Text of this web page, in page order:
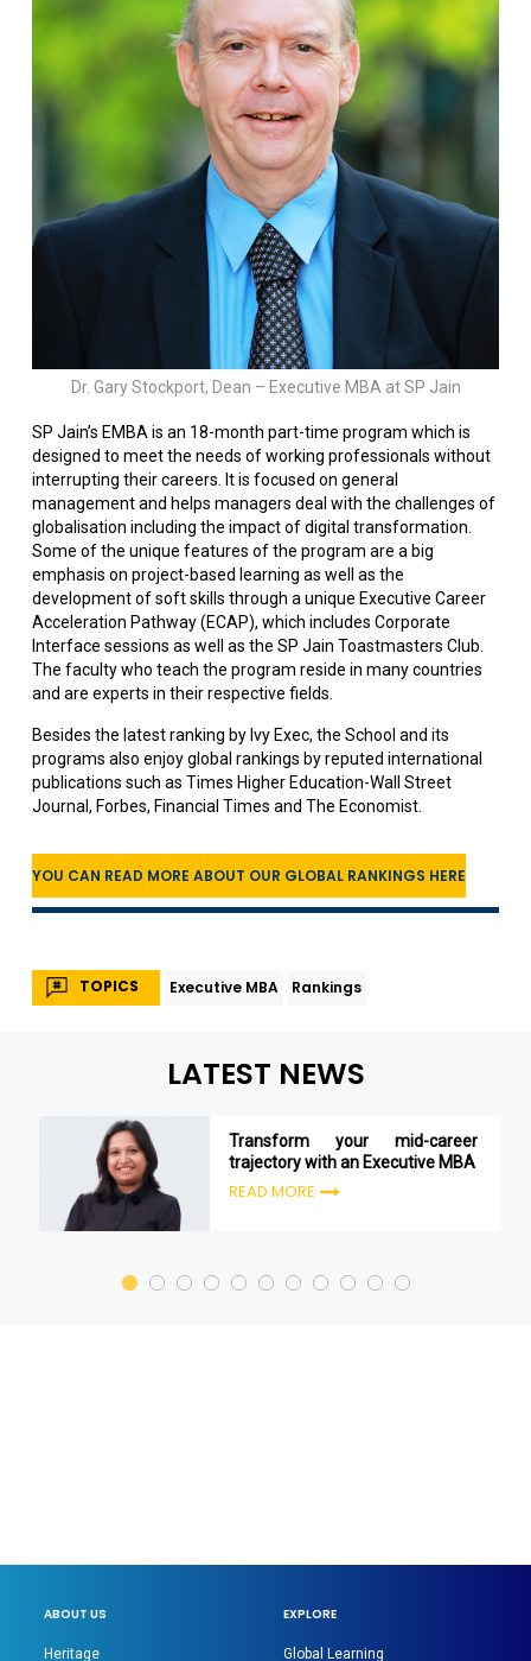
Dr. Gary Stockport, Dean – Executive MBA at SP Jain
SP Jain’s EMBA is an 18-month part-time program which is
designed to meet the needs of working professionals without
interrupting their careers. It is focused on general
management and helps managers deal with the challenges of
globalisation including the impact of digital transformation.
Some of the unique features of the program are a big
emphasis on project-based learning as well as the
development of soft skills through a unique Executive Career
Acceleration Pathway (ECAP), which includes Corporate
Interface sessions as well as the SP Jain Toastmasters Club.
The faculty who teach the program reside in many countries
and are experts in their respective fields.
Besides the latest ranking by Ivy Exec, the School and its
programs also enjoy global rankings by reputed international
publications such as Times Higher Education-Wall Street
Journal, Forbes, Financial Times and The Economist.
YOU CAN READ MORE ABOUT OUR GLOBAL RANKINGS HERE
TOPICS Executive MBA Rankings
LATEST NEWS
Transform your mid-career
trajectory with an Executive MBA
READ MORE
ABOUT US
Heritage
EXPLORE
Global Learning